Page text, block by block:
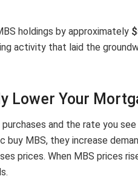
holdings by approximately
activity that laid the
Lower Your
and the rate you
buy MBS, they increase
prices. When MBS prices